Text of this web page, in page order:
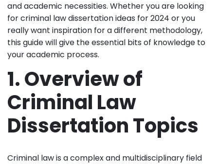
and academic necessities. Whether you are looking
for criminal law dissertation ideas for 2024 or you
really want inspiration for a different methodology,
this guide will give the essential bits of knowledge to
your academic process.
1. Overview of
Criminal Law
Dissertation Topics
Criminal law is a complex and multidisciplinary field